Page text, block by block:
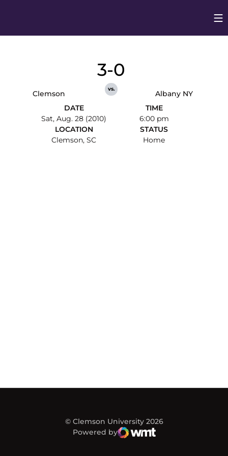
Clemson
3-0
vs.
Albany NY
DATE
Sat, Aug. 28 (2010)
TIME
6:00 pm
LOCATION
Clemson, SC
STATUS
Home
© Clemson University 2026
Powered by
WMT Digital
Opens in a new window